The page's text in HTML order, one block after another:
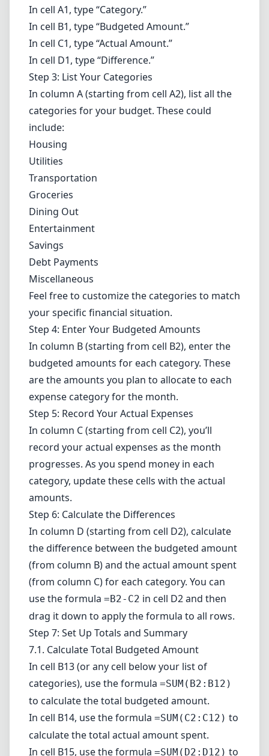
In cell A1, type “Category.”
In cell B1, type “Budgeted Amount.”
In cell C1, type “Actual Amount.”
In cell D1, type “Difference.”
Step 3: List Your Categories
In column A (starting from cell A2), list all the
categories for your budget. These could
include:
Housing
Utilities
Transportation
Groceries
Dining Out
Entertainment
Savings
Debt Payments
Miscellaneous
Feel free to customize the categories to match
your specific financial situation.
Step 4: Enter Your Budgeted Amounts
In column B (starting from cell B2), enter the
budgeted amounts for each category. These
are the amounts you plan to allocate to each
expense category for the month.
Step 5: Record Your Actual Expenses
In column C (starting from cell C2), you’ll
record your actual expenses as the month
progresses. As you spend money in each
category, update these cells with the actual
amounts.
Step 6: Calculate the Differences
In column D (starting from cell D2), calculate
the difference between the budgeted amount
(from column B) and the actual amount spent
(from column C) for each category. You can
use the formula =B2-C2 in cell D2 and then
drag it down to apply the formula to all rows.
Step 7: Set Up Totals and Summary
7.1. Calculate Total Budgeted Amount
In cell B13 (or any cell below your list of
categories), use the formula =SUM(B2:B12)
to calculate the total budgeted amount.
In cell B14, use the formula =SUM(C2:C12) to
calculate the total actual amount spent.
In cell B15, use the formula =SUM(D2:D12) to